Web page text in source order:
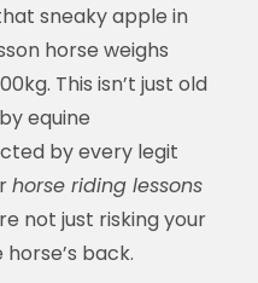
sneaky apple in
horse weighs
This isn’t just old
equine
by every legit
horse riding lessons
not just risking your
back.